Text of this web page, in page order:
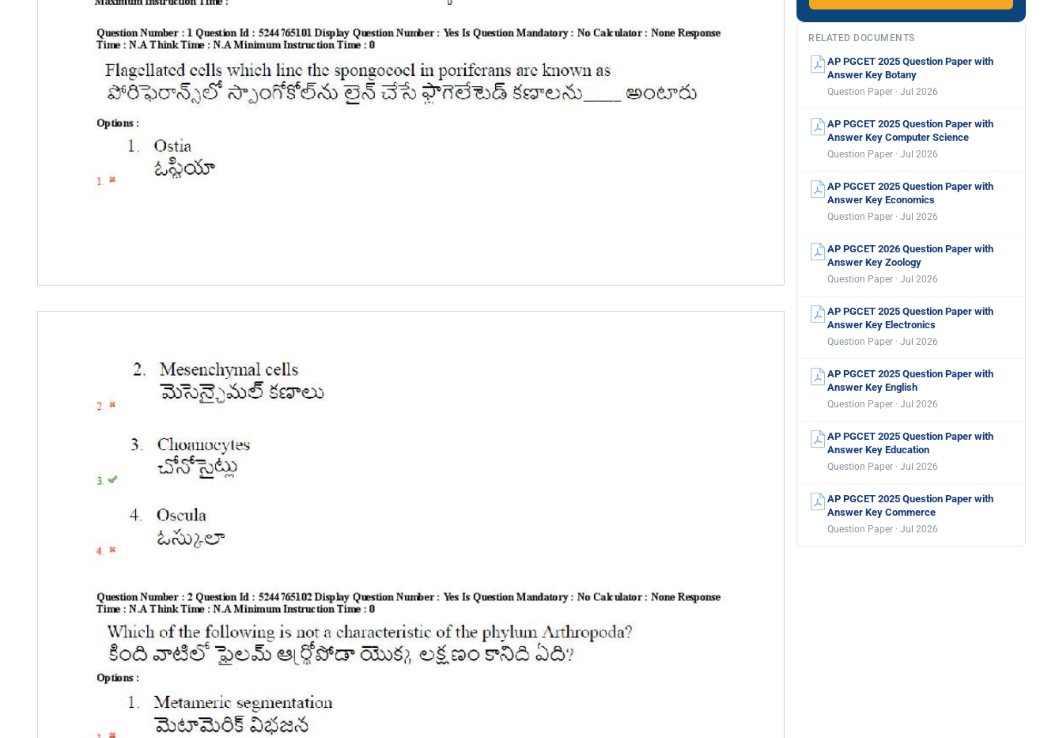
RELATED DOCUMENTS
AP PGCET 2025 Question Paper with
Answer Key Botany
Question Paper · Jul 2026
AP PGCET 2025 Question Paper with
Answer Key Computer Science
Question Paper · Jul 2026
AP PGCET 2025 Question Paper with
Answer Key Economics
Question Paper · Jul 2026
AP PGCET 2026 Question Paper with
Answer Key Zoology
Question Paper · Jul 2026
AP PGCET 2025 Question Paper with
Answer Key Electronics
Question Paper · Jul 2026
AP PGCET 2025 Question Paper with
Answer Key English
Question Paper · Jul 2026
AP PGCET 2025 Question Paper with
Answer Key Education
Question Paper · Jul 2026
AP PGCET 2025 Question Paper with
Answer Key Commerce
Question Paper · Jul 2026